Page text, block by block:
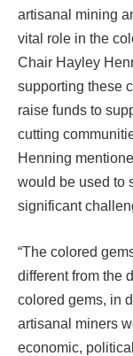
artisanal mining
vital role in the
Chair Hayley
supporting these
raise funds to
cutting
Henning
would be used to
significant
“The colored
different from the
colored gems, in
artisanal miners
economic,